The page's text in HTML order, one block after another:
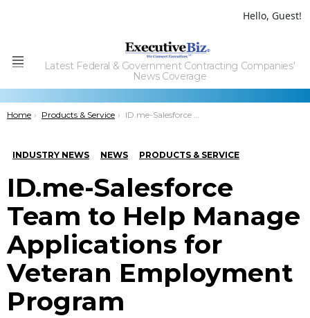
Hello, Guest!
Menu
Latest Federal & Government Contracting Companies'
News Coverage
You are here:
Home Products & Service ID.me-Salesforce Team to Help Manage Applications for Veteran Employment Program
INDUSTRY NEWS NEWS PRODUCTS & SERVICE
ID.me-Salesforce
Team to Help Manage
Applications for
Veteran Employment
Program